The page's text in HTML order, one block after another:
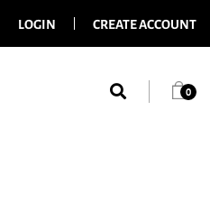
LOGIN CREATE ACCOUNT
0